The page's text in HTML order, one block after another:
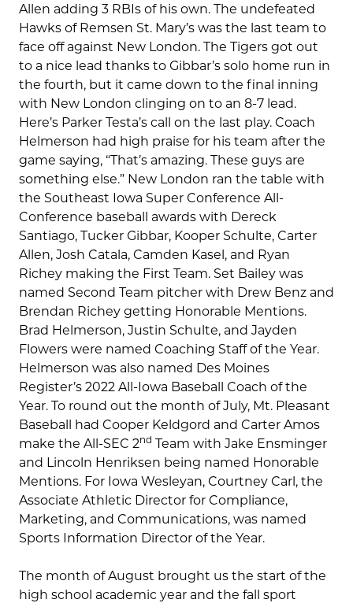
Allen adding 3 RBIs of his own. The undefeated
Hawks of Remsen St. Mary’s was the last team to
face off against New London. The Tigers got out
to a nice lead thanks to Gibbar’s solo home run in
the fourth, but it came down to the final inning
with New London clinging on to an 8-7 lead.
Here’s Parker Testa’s call on the last play. Coach
Helmerson had high praise for his team after the
game saying, “That’s amazing. These guys are
something else.” New London ran the table with
the Southeast Iowa Super Conference All-
Conference baseball awards with Dereck
Santiago, Tucker Gibbar, Kooper Schulte, Carter
Allen, Josh Catala, Camden Kasel, and Ryan
Richey making the First Team. Set Bailey was
named Second Team pitcher with Drew Benz and
Brendan Richey getting Honorable Mentions.
Brad Helmerson, Justin Schulte, and Jayden
Flowers were named Coaching Staff of the Year.
Helmerson was also named Des Moines
Register’s 2022 All-Iowa Baseball Coach of the
Year. To round out the month of July, Mt. Pleasant
Baseball had Cooper Keldgord and Carter Amos
make the All-SEC 2nd Team with Jake Ensminger
and Lincoln Henriksen being named Honorable
Mentions. For Iowa Wesleyan, Courtney Carl, the
Associate Athletic Director for Compliance,
Marketing, and Communications, was named
Sports Information Director of the Year.
The month of August brought us the start of the
high school academic year and the fall sport